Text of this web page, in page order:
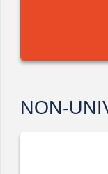
NON-